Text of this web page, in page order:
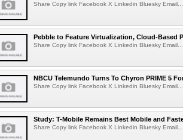
Share Copy link Facebook X Linkedin Bluesky Email...
Pebble to Feature Virtualization, Cloud-Based
Share Copy link Facebook X Linkedin Bluesky Email...
NBCU Telemundo Turns To Chyron PRIME 5
Share Copy link Facebook X Linkedin Bluesky Email...
Study: T-Mobile Remains Best Mobile and
Share Copy link Facebook X Linkedin Bluesky Email...